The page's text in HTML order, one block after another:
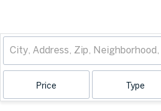
Price Type